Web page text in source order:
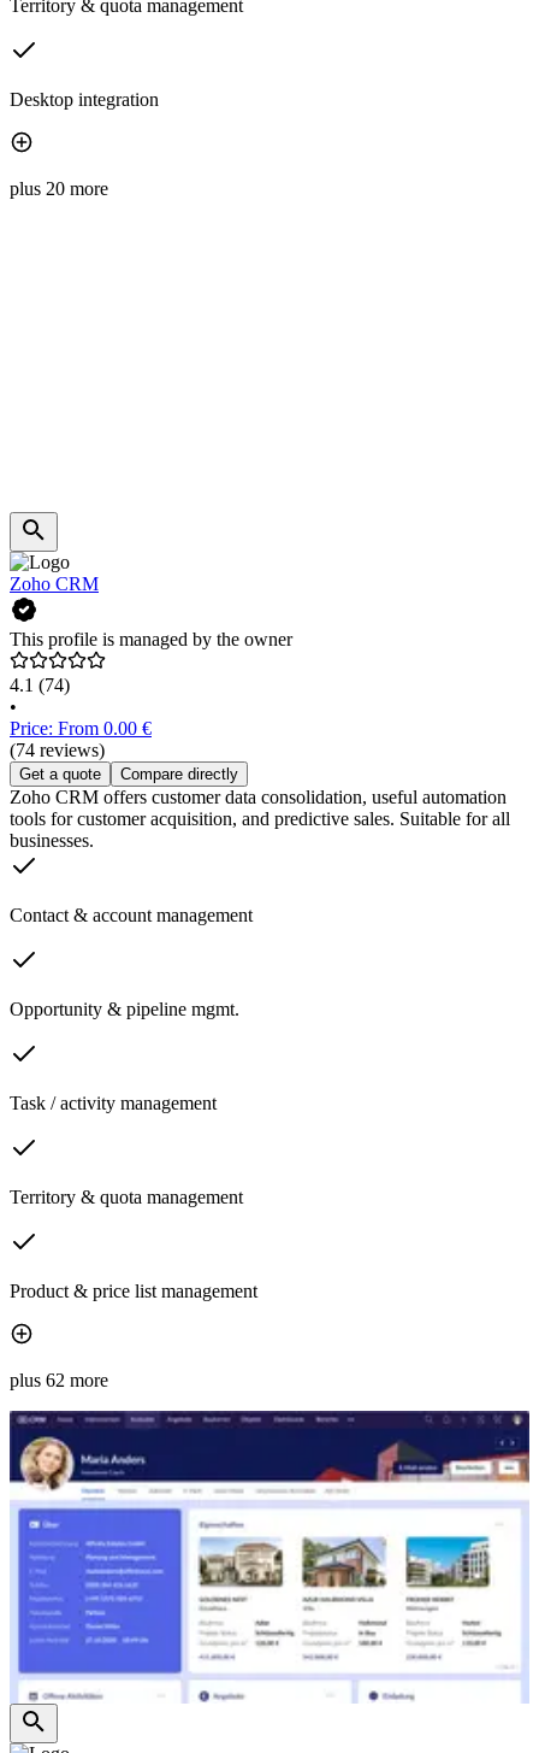
Territory & quota management
Desktop integration
plus 20 more
Zoho CRM
This profile is managed by the owner
4.1 (74)
•
Price: From 0.00 €
(74 reviews)
Get a quote Compare directly
Zoho CRM offers customer data consolidation, useful automation
tools for customer acquisition, and predictive sales. Suitable for all
businesses.
Contact & account management
Opportunity & pipeline mgmt.
Task / activity management
Territory & quota management
Product & price list management
plus 62 more